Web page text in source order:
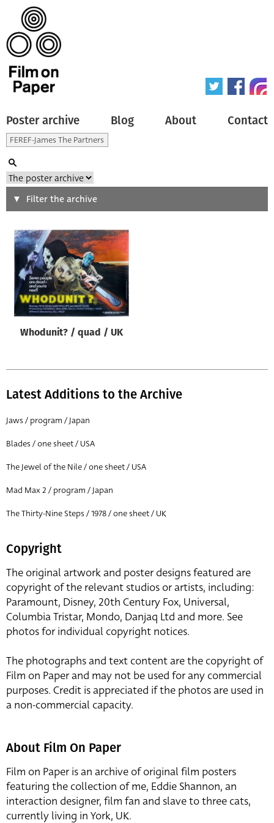
Poster archive Blog About Contact
Search
Type of poster
All
Origin of poster
All
Genre of film
Designer
All
Year of poster
All
Director of film
All
Filter the archive
Whodunit? / quad / UK
Latest Additions to the Archive
Jaws / program / Japan
Blades / one sheet / USA
The Jewel of the Nile / one sheet / USA
Mad Max 2 / program / Japan
The Thirty-Nine Steps / 1978 / one sheet / UK
Copyright
The original artwork and poster designs featured are
copyright of the relevant studios or artists, including:
Paramount, Disney, 20th Century Fox, Universal,
Columbia Tristar, Mondo, Danjaq Ltd and more. See
photos for individual copyright notices.
The photographs and text content are the copyright of
Film on Paper and may not be used for any commercial
purposes. Credit is appreciated if the photos are used in
a non-commercial capacity.
About Film On Paper
Film on Paper is an archive of original film posters
featuring the collection of me, Eddie Shannon, an
interaction designer, film fan and slave to three cats,
currently living in York, UK.